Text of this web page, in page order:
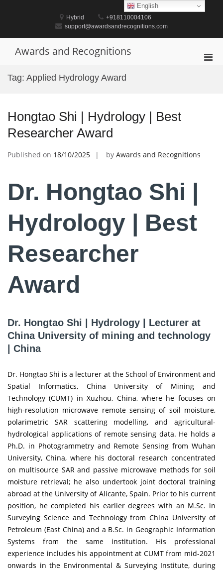
Hybrid
+918110004106
support@awardsandrecognitions.com
Awards and Recognitions
Tag: Applied Hydrology Award
Hongtao Shi | Hydrology | Best
Researcher Award
Published on 18/10/2025 by Awards and Recognitions
Dr. Hongtao Shi |
Hydrology | Best
Researcher
Award
Dr. Hongtao Shi | Hydrology | Lecturer at
China University of mining and technology
| China
Dr. Hongtao Shi is a lecturer at the School of Environment and
Spatial Informatics, China University of Mining and
Technology (CUMT) in Xuzhou, China, where he focuses on
high-resolution microwave remote sensing of soil moisture,
polarimetric SAR scattering modelling, and agricultural-
hydrological applications of remote sensing data. He holds a
Ph.D. in Photogrammetry and Remote Sensing from Wuhan
University, China, where his doctoral research concentrated
on multisource SAR and passive microwave methods for soil
moisture retrieval; he also undertook joint doctoral training
abroad at the University of Alicante, Spain. Prior to his current
position, he completed his earlier degrees with an M.Sc. in
Surveying Science and Technology from China University of
Petroleum (East China) and a B.Sc. in Geographic Information
Systems from the same institution. His professional
experience includes his appointment at CUMT from mid-2021
onwards in the Environmental & Surveying Institute, during
English